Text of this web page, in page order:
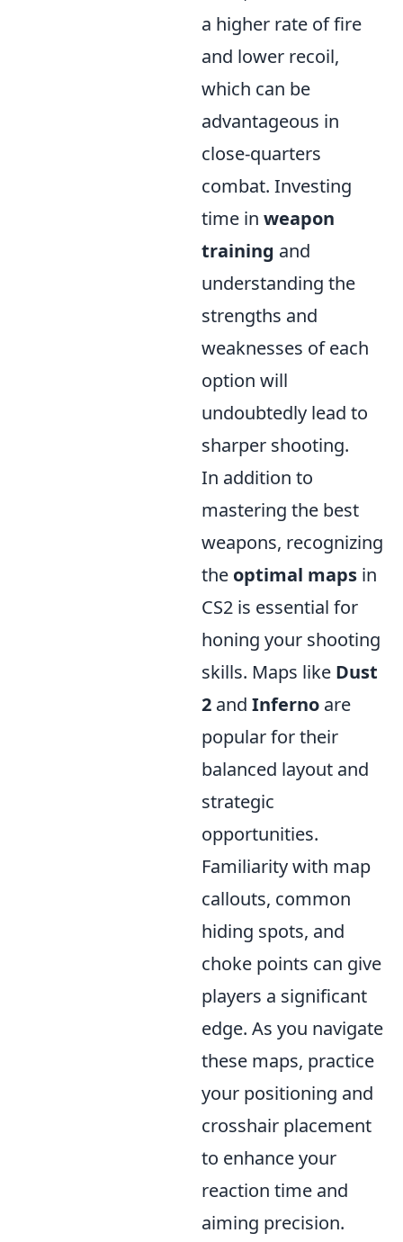
a higher rate of fire
and lower recoil,
which can be
advantageous in
close-quarters
combat. Investing
time in weapon
training and
understanding the
strengths and
weaknesses of each
option will
undoubtedly lead to
sharper shooting.
In addition to
mastering the best
weapons, recognizing
the optimal maps in
CS2 is essential for
honing your shooting
skills. Maps like Dust
2 and Inferno are
popular for their
balanced layout and
strategic
opportunities.
Familiarity with map
callouts, common
hiding spots, and
choke points can give
players a significant
edge. As you navigate
these maps, practice
your positioning and
crosshair placement
to enhance your
reaction time and
aiming precision.